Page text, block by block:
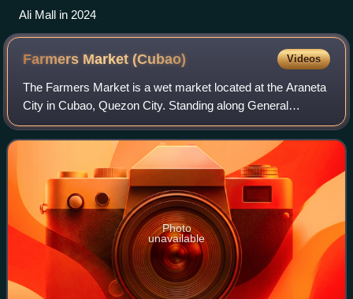
Ali Mall in 2024
Farmers Market(Cubao) Videos
The Farmers Market is a wet market located at the Araneta
City in Cubao, Quezon City. Standing along General
Araneta Avenue, the market was opened in 1975 and
serves as one of the best, oldest, and la
Photo
unavailable